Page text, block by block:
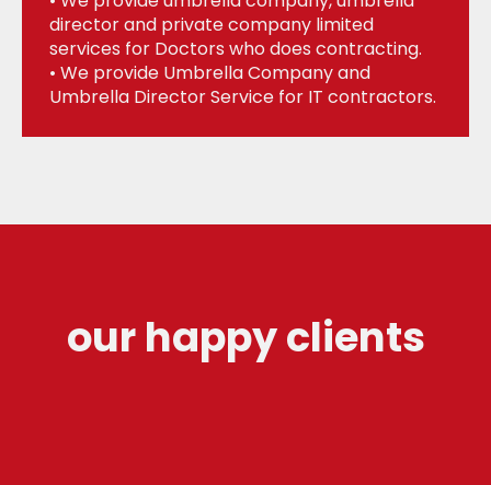
director and private company limited
services for Doctors who does contracting.
• We provide Umbrella Company and
Umbrella Director Service for IT contractors.
our happy clients